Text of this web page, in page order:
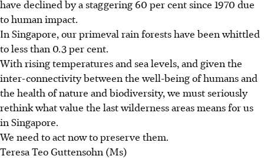
have declined by a staggering 60 per cent since 1970 due
to human impact.
In Singapore, our primeval rain forests have been whittled
to less than 0.3 per cent.
With rising temperatures and sea levels, and given the
inter-connectivity between the well-being of humans and
the health of nature and biodiversity, we must seriously
rethink what value the last wilderness areas means for us
in Singapore.
We need to act now to preserve them.
Teresa Teo Guttensohn (Ms)